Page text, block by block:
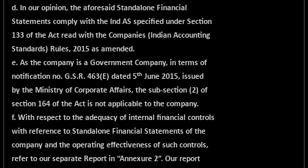
d. In our opinion, the aforesaid Standalone Financial
Statements comply with the Ind AS specified under Section
133 of the Act read with the Companies (Indian Accounting
Standards) Rules, 2015 as amended.
e. As the company is a Government Company, in terms of
notification no. G.S.R. 463(E) dated 5th June 2015, issued
by the Ministry of Corporate Affairs, the sub-section (2) of
section 164 of the Act is not applicable to the company.
f. With respect to the adequacy of internal financial controls
with reference to Standalone Financial Statements of the
company and the operating effectiveness of such controls,
refer to our separate Report in “Annexure 2”. Our report